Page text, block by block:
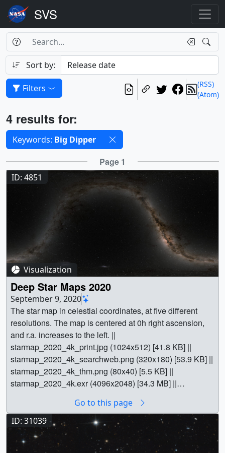
Search
Search Box
Search
Sort by:
(RSS)
(Atom)
Filters
Results
4 results for:
Selected filters
Keywords: Big Dipper
Results Page 1
ID: 4851
Visualization
Deep Star Maps 2020
September 9, 2020
The star map in celestial coordinates, at five different resolutions. The map is centered at 0h right ascension, and r.a. increases to the left. || starmap_2020_4k_print.jpg (1024x512) [41.8 KB] || starmap_2020_4k_searchweb.png (320x180) [53.9 KB] || starmap_2020_4k_thm.png (80x40) [5.5 KB] || starmap_2020_4k.exr (4096x2048) [34.3 MB] || starmap_2020_8k.exr (8192x4096) [124.5 MB] || starmap_2020_16k.exr (16384x8192) [422.9 MB] || starmap_2020_32k.exr (32768x16384) [1.4 GB] || starmap_2020_64k.exr (65536x32768) [3.8 GB] || || 4851 || Deep Star Maps 2020 || The star map in celestial coordinates, at five different resolutions. The map is centered at 0h right ascension, and r.a. increases to the left. || starmap_2020_4k_print.jpg (1024x512) [41.8 KB] || starmap_2020_4k_searchweb.png (320x180) [53.9 KB] || starmap_2020_4k_thm.png (80x40) [5.5 KB] || starmap_2020_4k.exr (4096x2048) [34.3 MB] || starmap_2020_8k.exr (8192x4096) [124.5 MB] || starmap_2020_16k.exr (16384x8192) [422.9 MB] || starmap_2020_32k.exr (32768x16384) [1.4 GB] || starmap_2020_64k.exr (65536x32768) [3.8 GB] || This set of star maps was created by plotting the position, brightness, and color of 1.7 billion stars from the Hipparcos-2, Tycho-2, and Gaia Data Release 2 star catalogs, with help from the Yale Bright Star Catalog, UCAC3, and the XHIP Hipparcos cross-reference. The constellation boundaries are those established by the International Astronomical Union in 1930. The constellation figures also come from the IAU, although they're not official.Skip the explanationThe maps are presented in plate carrée projections using either celestial (ICRF/J2000 geocentric right ascension and declination) or galactic coordinates. They are designed for spherical mapping in animation software. The oval shapes near the top and bottom of the star maps are not galaxies. The distortion of the stars in those parts of the map is just an effect of the projection.The celestial coordinate mapping will be the more useful one for 3D animation, since camera rotations in the software will correspond in a straightforward way to the right ascension and declination in astronomy references. The galactic coordinate mapping is probably better for 2D animation and compositing. It also works as a standalone image showing the edge-on view of our home galaxy, from the inside. Update: The galactic images were replaced on January 4, 2021. The original images used ICRF/J2000 coordinates in a galactic coordinate transformation meant for B1950. The new images use the transformation described in the Hipparcos and Gaia documentation.The boundary, figure, and grid images are conventional grayscale TIFF files. The star maps are in OpenEXR's half-float format, which provides higher dynamic range in a linear colorspace while easily accommodating very large files. Most 3D animation and HDR image processing software can read OpenEXR.Catalog CompletenessHipparcos-2 provided the data for stars brighter than magnitude 8.0. To check HIP2's completeness, it was compared with the Yale Bright Star Catalog by matching positions, by using the XHIP cross-reference catalog, and by consulting the SIMBAD database.Of the 9096 stars in Yale, about one hundred have no matching Henry Draper ID in HIP2. Most of these are the second members of double or multiple stars that are represented in HIP2 as a single entry, and their omission has no visible effect on the star map. Another few are highly variable stars listed in Yale at their brightest magnitude, even though this magnitude is atypical. An example is T Coronae Borealis, the Blaze Star, which reached the magnitude listed in Yale only in 1866 and 1946; it normally hovers around magnitude 10.The remaining 18 stars can be considered genuinely missing:HRMagComment4210 4.30Eta Car4375 4.41Xi UMa A4374 4.87Xi UMa B5978 4.77Xi Sco A5977 5.07Xi Sco B4729 4.86256 Cru, 90" from Acrux (Alp Cru)2322 5.985343 5.98CN Boo, 17' from Arcturus (Alp Boo)2950 6.0212' from Procyon (Alp CMi)1982 6.15AK Lep, 97" from Gam Lep5034 6.1861" from J Cen2366 6.20HIP 31067, omitted from HIP24619 6.373.6' from Del Cen1704 6.3715' from Rigel (Bet Ori)6660 6.38part of M7 in Sco6263 6.45part of NGC 6231 in Sco2341 6.5110' from Canopus (Alp Car)6848 6.84part of M24 in SgrThese were added to the star maps. Some are relatively near very bright stars that may have made the measurement of their dimmer neighbor by Hipparcos problematic. The magnitude of Eta Carina is an estimate based on the AAVSO Light Curve Generator as of July 2020. All other data was taken from Yale.Missing stars at fainter magnitudes are in general much less visually apparent. The completeness of Tycho-2, used for stars with visual magnitudes between 8.0 and 11.5, was assumed. And since data in the Hipparcos and Tycho catalogs share the same provenance, there's less concern about drawing stars twice or losing them in the cracks at the crossover magnitude. Gaia DR2, however, has two obvious data holes centered at r.a. 97.9°, dec. 57.5° and 34.2°, 22.1°. These were filled in using stars from UCAC3.Star ColorsThe colors of the stars from both Hipparcos-2 and Tycho-2 were based on the B-V color index. This requires a mapping from B-V to effective temperature, Teff. In previous versions of this product, the mapping used a high-degree polynomial fit, but it was found that this fit was calculated using a relatively narrow range of B-V. Outside this range, the fit behaved poorly, producing a number of unrealistically red stars. For this version, the mapping was a slightly modified version of a function ascribed to F. Ballesteros.The spectrum of light emitted by a blackbody with a temperature Teff can in turn be mapped to an RGB triple, yielding the star color. See Mitchell Charity's What color is a blackbody?, which was used for the present work. In common with Charity, the modest goal here was not-completely-bogus colors.The colors of Gaia DR2 stars were taken from the fields called G, GRP, GBP, scaled by color balance factors estimated by eye. See this article from the Gaia team for more information about the passbands for these three measurements. Roughly a quarter of the DR2 stars lack GRP, GBP values, and those are set to white.TourThe animation demonstrates the use of the maps in a tour of the sky. The tour starts at W-shaped Cassiopeia, then heads south through Perseus to the winter constellation of Orion the Hunter and the Hyades and Pleiades star clusters in Taurus. It moves southeast past Orion's canine companion and its star, Sirius, brightest in the sky, eventually pausing at the rich southern hemisphere portion of the Milky Way in Carina and Crux, the Southern Cross.East of the Cross, in Centaurus, is the binary star Alpha Centauri, at 4.4 light-years the naked-eye star system nearest to the Sun. Also visible as a fuzzy spot near the top of the frame is the globular cluster Omega Centauri. The number of stars used to draw the star maps is large enough to reveal many globular and open star clusters as well as the Large and Small Magellanic Clouds.After passing near the celestial south pole, the tour moves north along the Milky Way to the center of our galaxy near the teapot in Sagittarius. The tour veers northwest from there, finally stopping at the familiar Big Dipper or Plough asterism in Ursa Major.This is an update to entry 3895. || A celestial coordinate grid. || celestial_grid_16k_print.jpg (1024x512) [41.2 KB] || celestial_grid_16k.tif (16384x8192) [2.6 MB] || celestial_grid_32k.tif (32768x16384) [6.5 MB] || celestial_grid_64k.tif (65536x32768) [16.9 MB] || Official IAU constellation bounds in celestial coordinates. || constellation_bounds_4k_print.jpg (1024x512) [49.9 KB] || constellation_bounds_4k.tif (4096x2048) [319.1 KB] || constellation_bounds_8k.tif (8192x4096) [684.3 KB] || constellation_bounds_16k.tif (16384x8192) [1.5 MB] || constellation_bounds_32k.tif (32768x16384) [3.5 MB] || constellation_bounds_64k.tif (65536x32768) [9.2 MB] || Constellation figures in celestial coordinates. || constellation_figures_4k_print.jpg (1024x512) [71.0 KB] || constellation_figures_4k.tif (4096x2048) [361.3 KB] || constellation_figures_8k.tif (8192x4096) [760.9 KB] || constellation_figures_16k.tif (16384x8192) [1.7 MB] || constellation_figures_32k.tif (32768x16384) [4.1 MB] || constellation_figures_64k.tif (65536x32768) [10.8 MB] || The Milky Way background in celestial coordinates. This is a version of the star map that omits the bright (Hipparcos and Tycho) stars. || milkyway_2020_4k_print.jpg (1024x512) [69.6 KB] || milkyway_2020_4k.exr (4096x2048) [34.7 MB] || milkyway_2020_8k.exr (8192x4096) [130.9 MB] || milkyway_2020_16k.exr (16384x8192) [413.9 MB] || milkyway_2020_32k.exr (32768x16384) [1.4 GB] || milkyway_2020_64k.exr (65536x32768) [3.7 GB] || The bright star (Hipparcos and Tycho) foreground in celestial coordinates. || hiptyc_2020_4k_print.jpg (1024x512) [76.9 KB] || hiptyc_2020_16k.exr (16384x8192) [68.0 MB] || hiptyc_2020_8k.exr (8192x4096) [48.2 MB] || hiptyc_2020_4k.exr (4096x2048) [20.3 MB] || hiptyc_2020_32k.exr (32768x16384) [132.1 MB] || hiptyc_2020_64k.exr (65536x32768) [236.5 MB] || The star map in galactic coordinates. The map is centered at 0° longitude, and longitude increases to the left. Images updated 4 Jan 2021 to correct a coordinate transformation error. || starmap_2020_4k_gal_print.jpg (1024x512) [35.7 KB] || starmap_2020_4k_gal.exr (4096x2048) [38.7 MB] || starmap_2020_8k_gal.exr (8192x4096) [153.3 MB] || starmap_2020_16k_gal.exr (16384x8192) [366.4 MB] || starmap_2020_32k_gal.exr (32768x16384) [1.2 GB] || starmap_2020_64k_gal.exr (65536x32768) [3.1 GB] || Official IAU constellation boundaries in galactic coordinates. Images updated 4 Jan 2021 to correct a coordinate transformation error. || constellation_bounds_4k_gal_print.jpg (1024x512) [76.1 KB] || constellation_bounds_4k_gal.tif (4096x2048) [380.8 KB] || constellation_bounds_8k_gal.tif (8192x4096) [820.4 KB] || constellation_bounds_16
Go to this page
ID: 31039